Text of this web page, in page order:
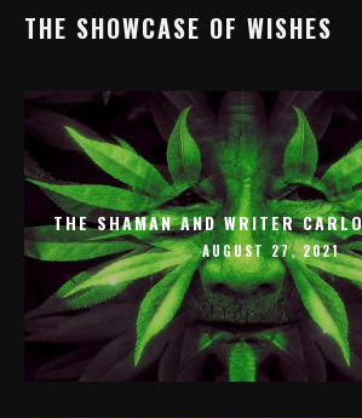
THE SHOWCASE OF WISHES
THE SHAMAN AND WRITER
AUGUST 27, 2021